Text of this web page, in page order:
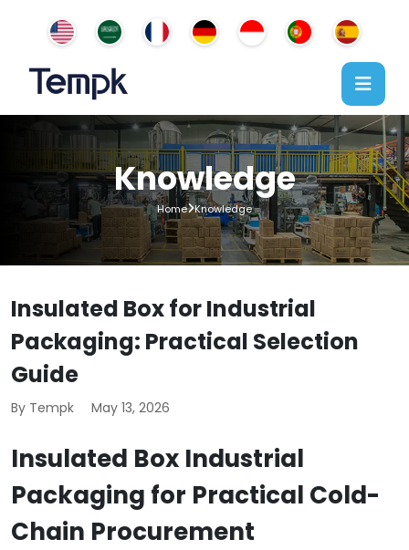
Knowledge
Home Knowledge
Insulated Box for Industrial
Packaging: Practical Selection
Guide
By Tempk May 13, 2026
Insulated Box Industrial
Packaging for Practical Cold-
Chain Procurement